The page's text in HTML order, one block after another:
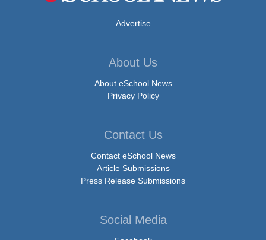
Advertise
About Us
About eSchool News
Privacy Policy
Contact Us
Contact eSchool News
Article Submissions
Press Release Submissions
Social Media